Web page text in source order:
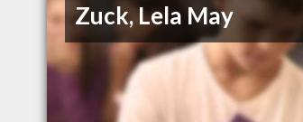
Zuck, Lela May